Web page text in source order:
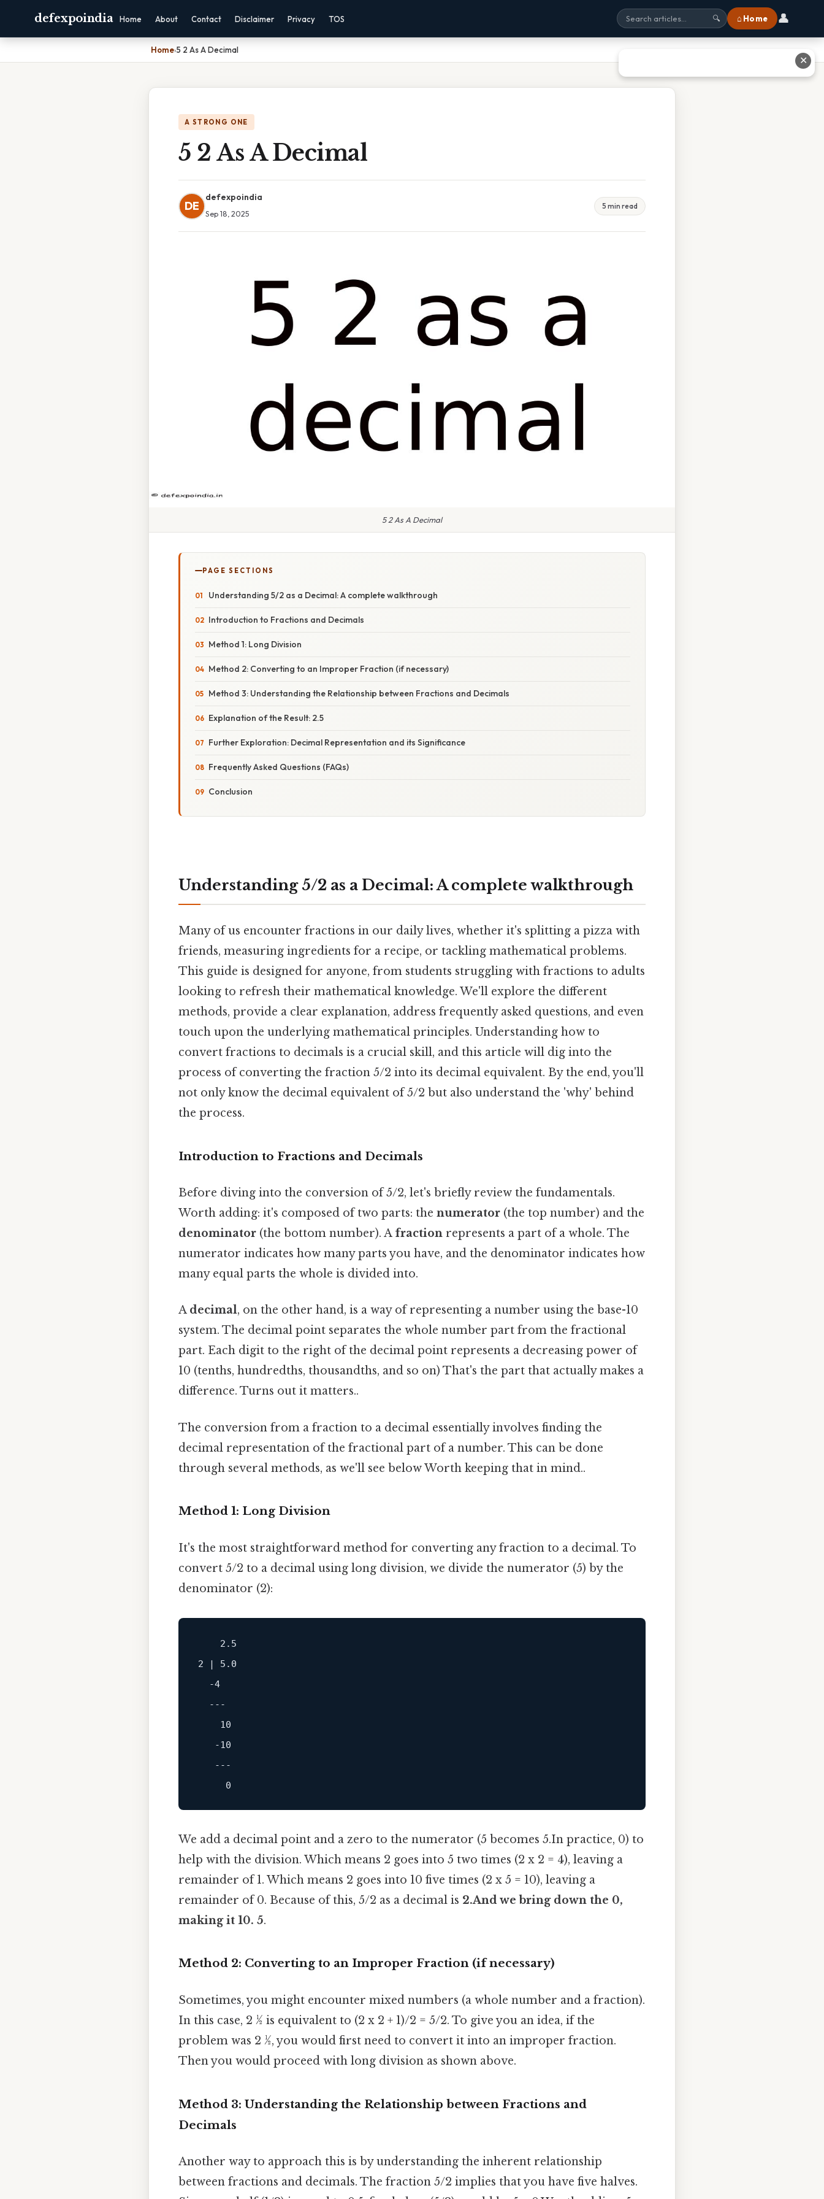
defexpoindia Home About Contact Disclaimer Privacy TOS 🔍 ⌂ Home 👤
Home›5 2 As A Decimal
A STRONG ONE
5 2 As A Decimal
DE
defexpoindia
Sep 18, 2025
5 min read
5 2 As A Decimal
PAGE SECTIONS
Understanding 5/2 as a Decimal: A complete walkthrough
Introduction to Fractions and Decimals
Method 1: Long Division
Method 2: Converting to an Improper Fraction (if necessary)
Method 3: Understanding the Relationship between Fractions and Decimals
Explanation of the Result: 2.5
Further Exploration: Decimal Representation and its Significance
Frequently Asked Questions (FAQs)
Conclusion
Understanding 5/2 as a Decimal: A complete walkthrough
Many of us encounter fractions in our daily lives, whether it's splitting a pizza with
friends, measuring ingredients for a recipe, or tackling mathematical problems.
This guide is designed for anyone, from students struggling with fractions to adults
looking to refresh their mathematical knowledge. We'll explore the different
methods, provide a clear explanation, address frequently asked questions, and even
touch upon the underlying mathematical principles. Understanding how to
convert fractions to decimals is a crucial skill, and this article will dig into the
process of converting the fraction 5/2 into its decimal equivalent. By the end, you'll
not only know the decimal equivalent of 5/2 but also understand the 'why' behind
the process.
Introduction to Fractions and Decimals
Before diving into the conversion of 5/2, let's briefly review the fundamentals.
Worth adding: it's composed of two parts: the numerator (the top number) and the
denominator (the bottom number). A fraction represents a part of a whole. The
numerator indicates how many parts you have, and the denominator indicates how
many equal parts the whole is divided into.
A decimal, on the other hand, is a way of representing a number using the base-10
system. The decimal point separates the whole number part from the fractional
part. Each digit to the right of the decimal point represents a decreasing power of
10 (tenths, hundredths, thousandths, and so on) That's the part that actually makes a
difference. Turns out it matters..
The conversion from a fraction to a decimal essentially involves finding the
decimal representation of the fractional part of a number. This can be done
through several methods, as we'll see below Worth keeping that in mind..
Method 1: Long Division
It's the most straightforward method for converting any fraction to a decimal. To
convert 5/2 to a decimal using long division, we divide the numerator (5) by the
denominator (2):
2.5
2 | 5.0
-4
---
10
-10
---
0
We add a decimal point and a zero to the numerator (5 becomes 5.In practice, 0) to
help with the division. Which means 2 goes into 5 two times (2 x 2 = 4), leaving a
remainder of 1. Which means 2 goes into 10 five times (2 x 5 = 10), leaving a
remainder of 0. Because of this, 5/2 as a decimal is 2.And we bring down the 0,
making it 10. 5.
Method 2: Converting to an Improper Fraction (if necessary)
Sometimes, you might encounter mixed numbers (a whole number and a fraction).
In this case, 2 ½ is equivalent to (2 x 2 + 1)/2 = 5/2. To give you an idea, if the
problem was 2 ½, you would first need to convert it into an improper fraction.
Then you would proceed with long division as shown above.
Method 3: Understanding the Relationship between Fractions and
Decimals
Another way to approach this is by understanding the inherent relationship
between fractions and decimals. The fraction 5/2 implies that you have five halves.
✕